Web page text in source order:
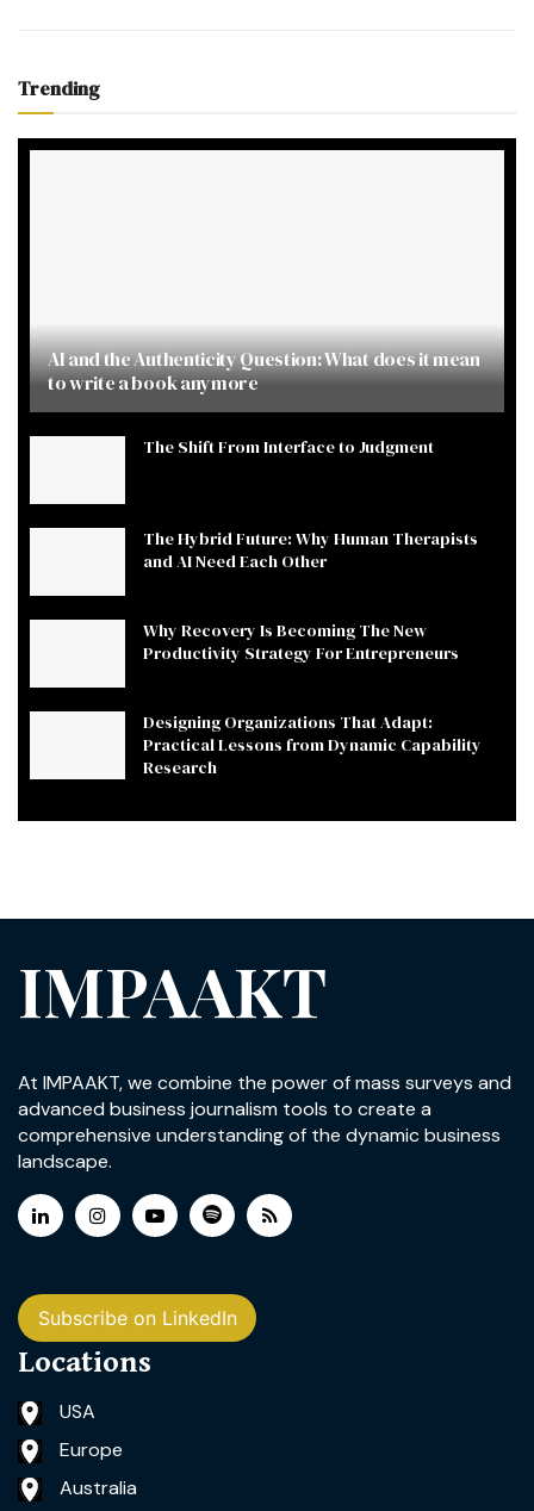
Trending
AI and the Authenticity Question: What does it mean
to write a book anymore
The Shift From Interface to Judgment
The Hybrid Future: Why Human Therapists
and AI Need Each Other
Why Recovery Is Becoming The New
Productivity Strategy For Entrepreneurs
Designing Organizations That Adapt:
Practical Lessons from Dynamic Capability
Research
IMPAAKT
At IMPAAKT, we combine the power of mass surveys and
advanced business journalism tools to create a
comprehensive understanding of the dynamic business
landscape.
Subscribe on LinkedIn
Locations
USA
Europe
Australia